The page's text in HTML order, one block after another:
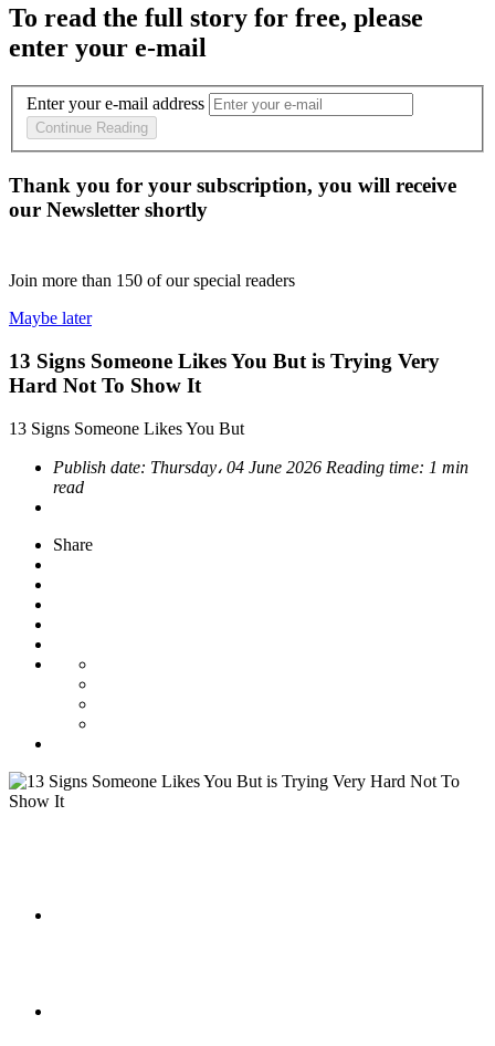
To read the full story for free, please
enter your e-mail
Enter your e-mail address
Continue Reading
Thank you for your subscription, you will receive
our Newsletter shortly
Join more than 150 of our special readers
Maybe later
13 Signs Someone Likes You But is Trying Very
Hard Not To Show It
13 Signs Someone Likes You But
Publish date: Thursday، 04 June 2026 Reading time: 1 min
read
Share